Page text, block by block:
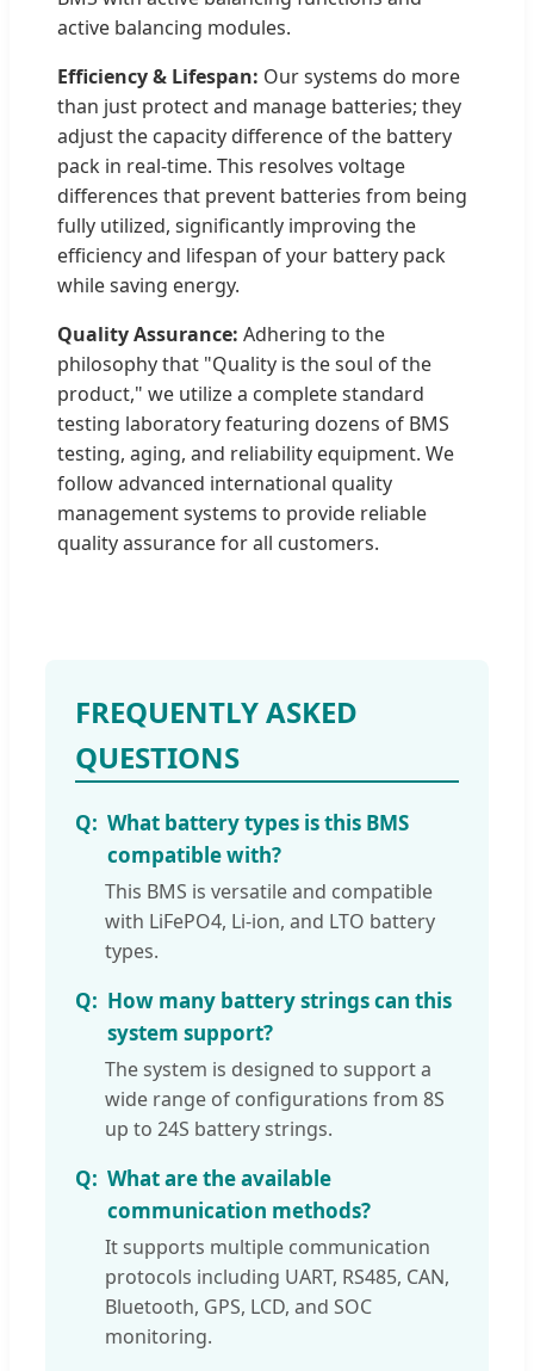
active balancing modules.
Efficiency & Lifespan: Our systems do more
than just protect and manage batteries; they
adjust the capacity difference of the battery
pack in real-time. This resolves voltage
differences that prevent batteries from being
fully utilized, significantly improving the
efficiency and lifespan of your battery pack
while saving energy.
Quality Assurance: Adhering to the
philosophy that "Quality is the soul of the
product," we utilize a complete standard
testing laboratory featuring dozens of BMS
testing, aging, and reliability equipment. We
follow advanced international quality
management systems to provide reliable
quality assurance for all customers.
FREQUENTLY ASKED
QUESTIONS
What battery types is this BMS
compatible with?
This BMS is versatile and compatible
with LiFePO4, Li-ion, and LTO battery
types.
How many battery strings can this
system support?
The system is designed to support a
wide range of configurations from 8S
up to 24S battery strings.
What are the available
communication methods?
It supports multiple communication
protocols including UART, RS485, CAN,
Bluetooth, GPS, LCD, and SOC
monitoring.